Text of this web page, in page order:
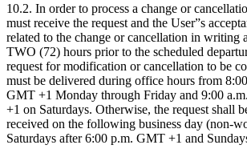
10.2. In order to process a change or
must receive the request and the User”s
related to the change or cancellation in writing
TWO (72) hours prior to the scheduled
request for modification or cancellation to be
must be delivered during office hours from
GMT +1 Monday through Friday and 9:00
+1 on Saturdays. Otherwise, the request shall
received on the following business day (non-
Saturdays after 6:00 p.m. GMT +1 and